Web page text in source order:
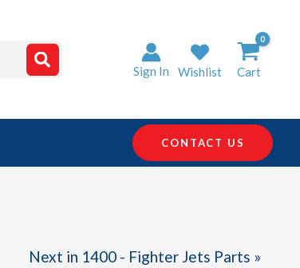
Sign In Wishlist Cart
CONTACT US
Next in 1400 - Fighter Jets Parts »